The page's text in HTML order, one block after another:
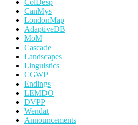
ColDesp
CanMys
LondonMap
AdaptiveDB
MoM
Cascade
Landscapes
Linguistics
CGWP
Endings
LEMDO
DVPP
Wendat
Announcements